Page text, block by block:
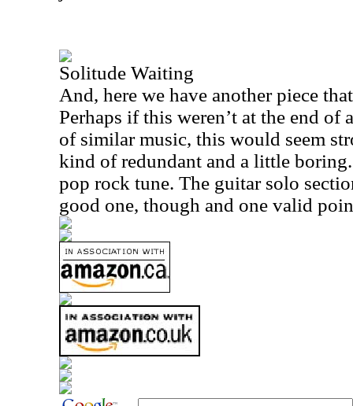
Solitude Waiting
And, here we have another piece
Perhaps if this weren’t at the end
of similar music, this would seem
kind of redundant and a little
pop rock tune. The guitar solo
good one, though and one valid